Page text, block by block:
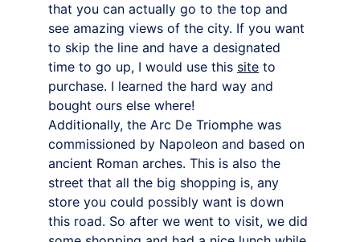
that you can actually go to the top and
see amazing views of the city. If you want
to skip the line and have a designated
time to go up, I would use this site to
purchase. I learned the hard way and
bought ours else where!
Additionally, the Arc De Triomphe was
commissioned by Napoleon and based on
ancient Roman arches. This is also the
street that all the big shopping is, any
store you could possibly want is down
this road. So after we went to visit, we did